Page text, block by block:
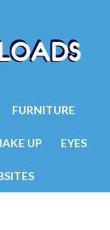
FURNITURE
UP EYES